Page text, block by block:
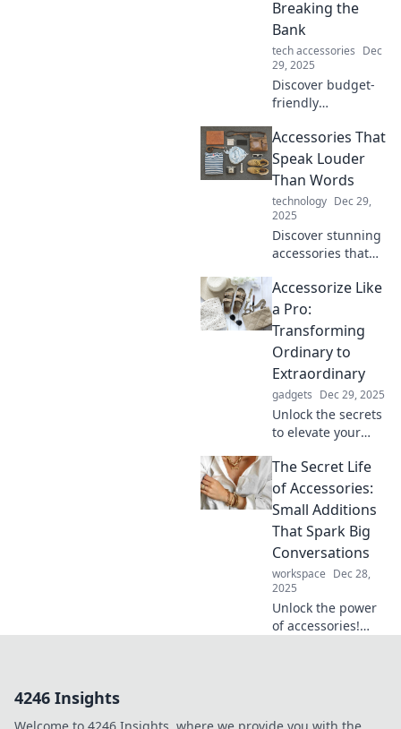
day.
Breaking the
Bank
tech accessories Dec
29, 2025
Discover budget-
friendly
elevate your style!
Find show-
stopping pieces
your wallet.
Accessories That
Speak Louder
Than Words
technology Dec 29,
2025
Discover stunning
accessories that
Elevate your style
and express your
personality
without saying a
word. Explore now!
Accessorize Like
a Pro:
Transforming
Ordinary to
Extraordinary
gadgets Dec 29, 2025
Unlock the secrets
to elevate your
tips for
transforming
everyday looks into
ensembles with
perfect
accessories.
The Secret Life
of Accessories:
Small Additions
That Spark Big
Conversations
workspace Dec 28,
2025
Unlock the power
of accessories!
4246 Insights
Welcome to 4246 Insights, where we provide you with the